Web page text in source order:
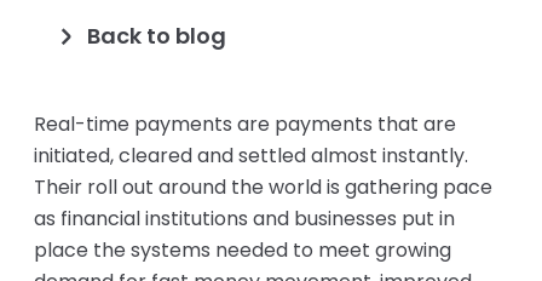
Back to blog
Real-time payments are payments that are
initiated, cleared and settled almost instantly.
Their roll out around the world is gathering pace
as financial institutions and businesses put in
place the systems needed to meet growing